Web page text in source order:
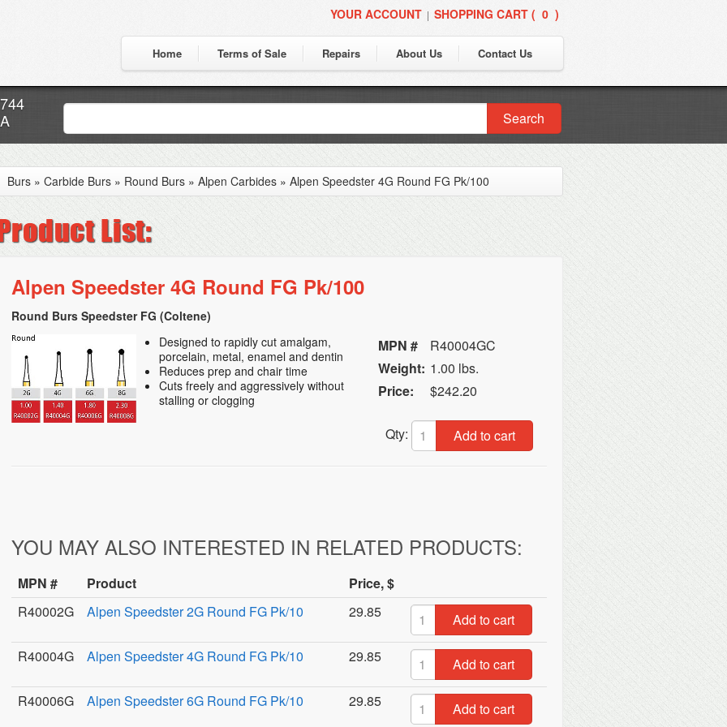
YOUR ACCOUNT | SHOPPING CART ( 0 )
Home Terms of Sale Repairs About Us Contact Us
Search
Burs » Carbide Burs » Round Burs » Alpen Carbides » Alpen Speedster 4G Round FG Pk/100
Alpen Speedster 4G Round FG Pk/100
Round Burs Speedster FG (Coltene)
Designed to rapidly cut amalgam,
porcelain, metal, enamel and dentin
Reduces prep and chair time
Cuts freely and aggressively without
stalling or clogging
MPN #
R40004GC
Weight: 1.00 lbs.
Price:
$242.20
Qty: Add to cart
YOU MAY ALSO INTERESTED IN RELATED PRODUCTS:
MPN # Product
Price, $
R40002G
Alpen Speedster 2G Round FG Pk/10 29.85
Add to cart
R40004G
Alpen Speedster 4G Round FG Pk/10 29.85
Add to cart
R40006G
Alpen Speedster 6G Round FG Pk/10 29.85 Add to cart